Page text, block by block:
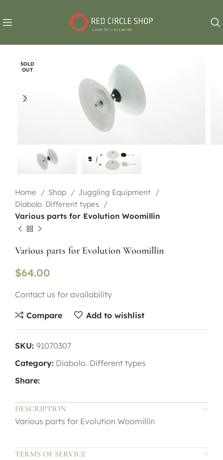
SOLD
OUT
Home Shop
Juggling Equipment
Diabolo. Different types
Various parts for Evolution Woomillin
Various parts for Evolution Woomillin
$64.00
Contact us for availability
Compare Add to wishlist
SKU: 91070307
Category: Diabolo. Different types
Share:
DESCRIPTION
Various parts for Evolution Woomillin
TERMS OF SERVICE